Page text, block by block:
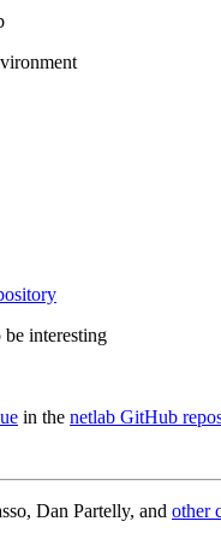
interesting
in the netlab GitHub
Dan Partelly, and other